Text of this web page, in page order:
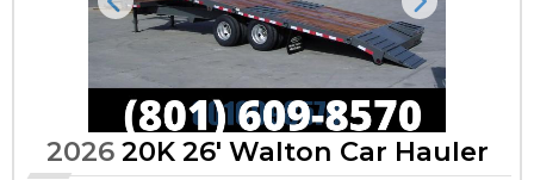
Previous Next
202620K 26' Walton Car Hauler